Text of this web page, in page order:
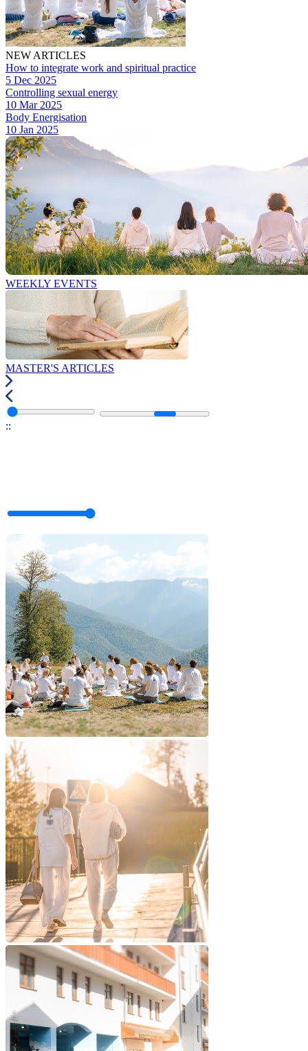
NEW ARTICLES
How to integrate work and spiritual practice
5 Dec 2025
Controlling sexual energy
10 Mar 2025
Body Energisation
10 Jan 2025
WEEKLY EVENTS
MASTER'S ARTICLES
::